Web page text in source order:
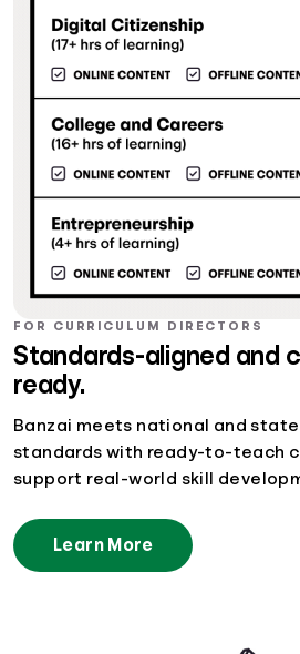
FOR CURRICULUM DIRECTORS
Standards-aligned and
ready.
Banzai meets national and
standards with ready-to-teach
support real-world skill
Learn More